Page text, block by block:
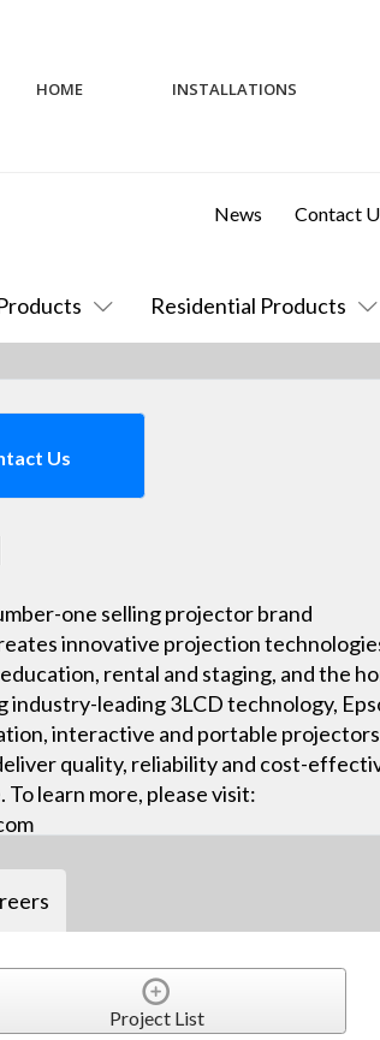
HOME INSTALLATIONS
Residential Products
News Contact
Us
one selling projector brand
innovative projection
rental and staging, and the
industry-leading 3LCD technology,
interactive and portable projectors
quality, reliability and cost-
learn more, please visit:
Project List